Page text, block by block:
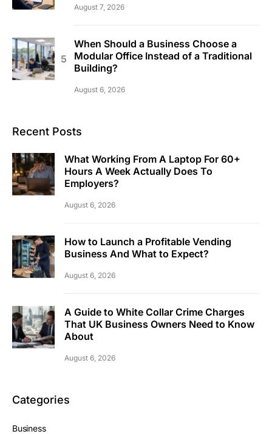
August 7, 2026
When Should a Business Choose a
Modular Office Instead of a Traditional
Building?
August 6, 2026
Recent Posts
What Working From A Laptop For 60+
Hours A Week Actually Does To
Employers?
August 6, 2026
How to Launch a Profitable Vending
Business And What to Expect?
August 6, 2026
A Guide to White Collar Crime Charges
That UK Business Owners Need to Know
About
August 6, 2026
Categories
Business